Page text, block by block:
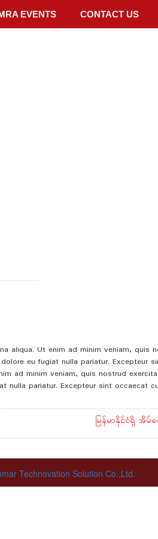
EVENTS CONTACT US
Ut enim ad minim veniam, quis
eu fugiat nulla pariatur. Excepteur
ad minim veniam, quis nostrud
nulla pariatur. Excepteur sint occaecat
မြန်မာနိုင်ငံရှိ အိမ်
Technovation Solution Co.,Ltd.